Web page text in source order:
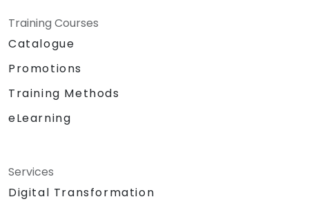
Training Courses
Catalogue
Promotions
Training Methods
eLearning
Services
Digital Transformation